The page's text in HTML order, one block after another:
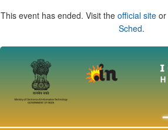
This event has ended. Visit the official siteor
Sched.